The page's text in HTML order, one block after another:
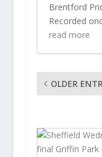
Brentford
Recorded
read more
OLDER